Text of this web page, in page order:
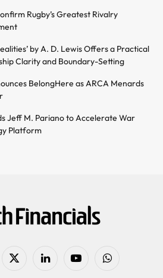
Rugby’s Greatest Rivalry
by A. D. Lewis Offers a Practical
Clarity and Boundary-Setting
BelongHere as ARCA Menards
Jeff M. Pariano to Accelerate War
Platform
X
LinkedIn YouTubeWhatsApp